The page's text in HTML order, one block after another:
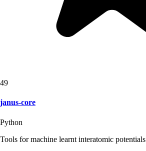
49
janus-core
Python
Tools for machine learnt interatomic potentials